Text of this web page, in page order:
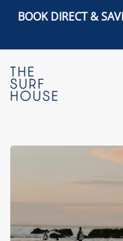
Skip to main
BOOK DIRECT &